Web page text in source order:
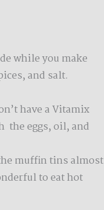
while you make
and salt.
have a Vitamix
the eggs, oil, and
muffin tins almost
to eat hot